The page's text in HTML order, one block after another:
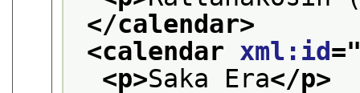
</calendar>
<calendar xml:id
<p>Saka Era</p>